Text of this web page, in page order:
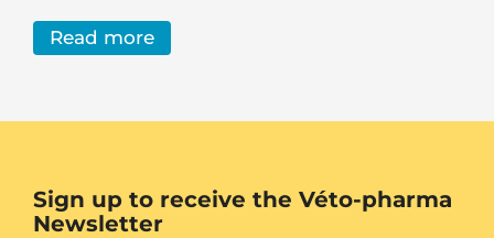
Read more
Sign up to receive the Véto-pharma
Newsletter